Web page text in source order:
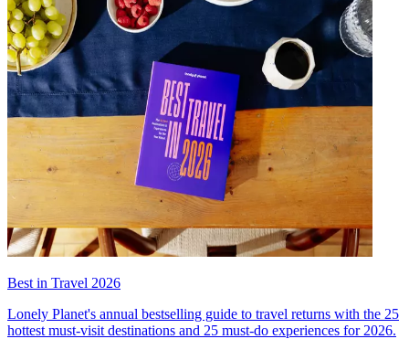
Best in Travel 2026
Lonely Planet's annual bestselling guide to travel returns with the 25
hottest must-visit destinations and 25 must-do experiences for 2026.